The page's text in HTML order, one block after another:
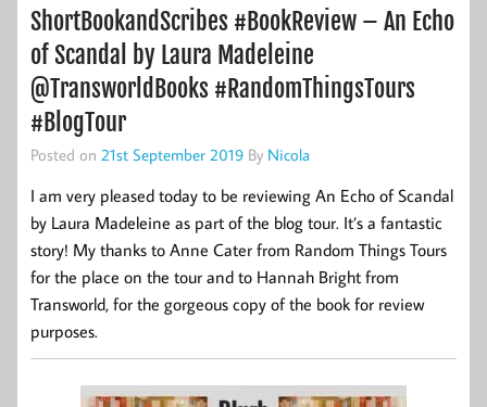
ShortBookandScribes #BookReview – An Echo
of Scandal by Laura Madeleine
@TransworldBooks #RandomThingsTours
#BlogTour
Posted on 21st September 2019 By Nicola
I am very pleased today to be reviewing An Echo of Scandal
by Laura Madeleine as part of the blog tour. It’s a fantastic
story! My thanks to Anne Cater from Random Things Tours
for the place on the tour and to Hannah Bright from
Transworld, for the gorgeous copy of the book for review
purposes.